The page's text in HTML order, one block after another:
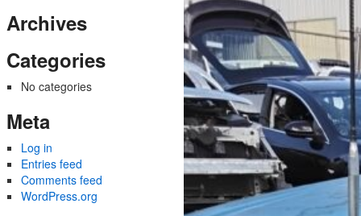
Archives
Categories
No categories
Meta
Log in
Entries feed
Comments feed
WordPress.org